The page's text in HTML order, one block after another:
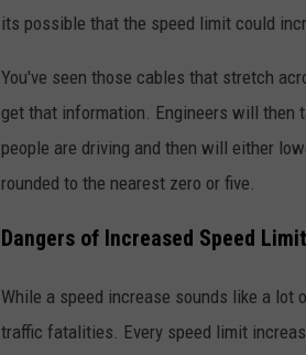
its possible that the speed limit could
You've seen those cables that stretch
get that information. Engineers will then
people are driving and then will either
rounded to the nearest zero or five.
Dangers of Increased Speed Limit
While a speed increase sounds like a
traffic fatalities. Every speed limit